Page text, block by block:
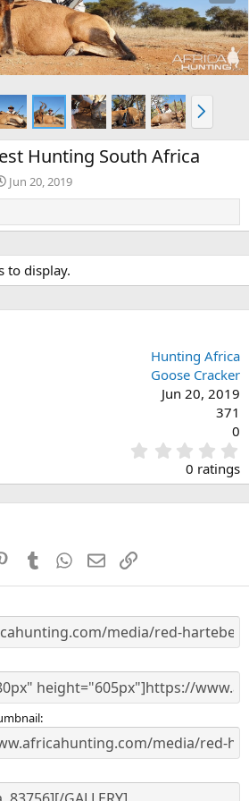
x
t
N
e
x
Hunting South Africa
Jun 20, 2019
to display.
Hunting Africa
Goose Cracker
Jun 20, 2019
371
0
.
0
s
0 ratings
PinterestTumblr WhatsApp
EmailLink